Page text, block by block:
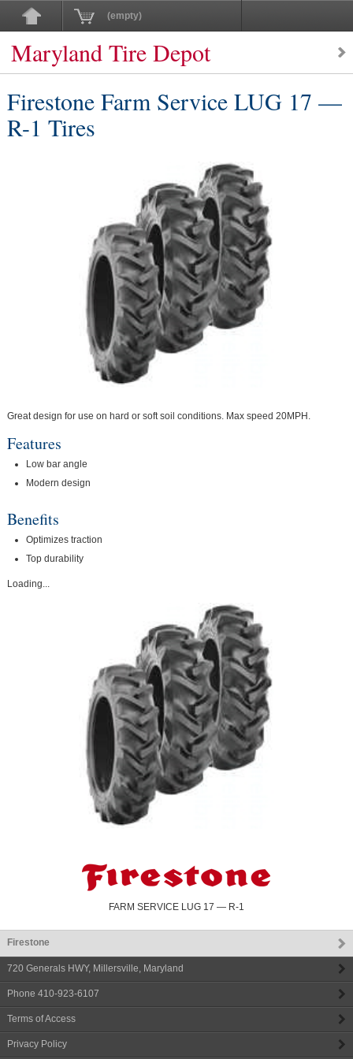
(empty)
Maryland Tire Depot
Firestone Farm Service LUG 17 —
R-1 Tires
Great design for use on hard or soft soil conditions. Max speed 20MPH.
Features
Low bar angle
Modern design
Benefits
Optimizes traction
Top durability
Loading...
FARM SERVICE LUG 17 — R-1
Firestone
720 Generals HWY, Millersville, Maryland
Phone 410-923-6107
Terms of Access
Privacy Policy